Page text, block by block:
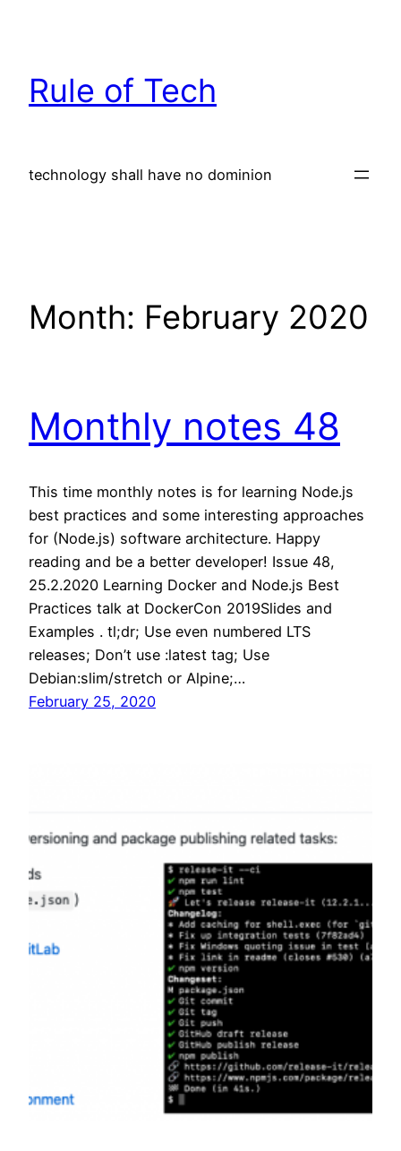
Rule of Tech
technology shall have no dominion
Month: February 2020
Monthly notes 48
This time monthly notes is for learning Node.js
best practices and some interesting approaches
for (Node.js) software architecture. Happy
reading and be a better developer! Issue 48,
25.2.2020 Learning Docker and Node.js Best
Practices talk at DockerCon 2019Slides and
Examples . tl;dr; Use even numbered LTS
releases; Don’t use :latest tag; Use
Debian:slim/stretch or Alpine;…
February 25, 2020